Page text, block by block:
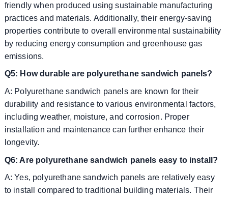
friendly when produced using sustainable manufacturing
practices and materials. Additionally, their energy-saving
properties contribute to overall environmental sustainability
by reducing energy consumption and greenhouse gas
emissions.
Q5: How durable are polyurethane sandwich panels?
A: Polyurethane sandwich panels are known for their
durability and resistance to various environmental factors,
including weather, moisture, and corrosion. Proper
installation and maintenance can further enhance their
longevity.
Q6: Are polyurethane sandwich panels easy to install?
A: Yes, polyurethane sandwich panels are relatively easy
to install compared to traditional building materials. Their